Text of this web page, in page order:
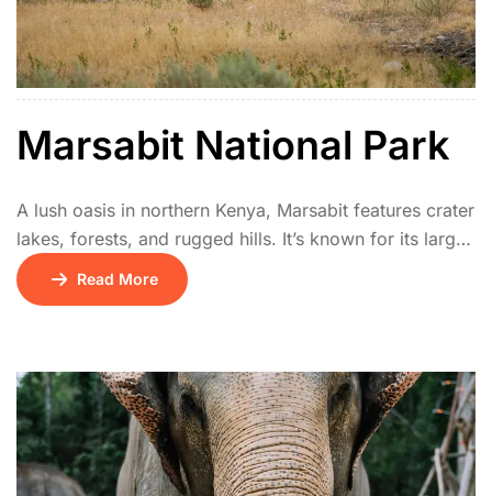
Marsabit National Park
A lush oasis in northern Kenya, Marsabit features crater
lakes, forests, and rugged hills. It’s known for its large-
tusked elephants, unique birdlife, and cultural heritage
of the Rendille and Borana communities. The park
Read More